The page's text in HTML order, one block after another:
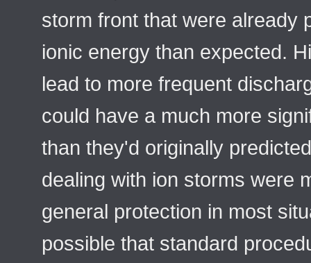
storm front that were already
ionic energy than expected.
lead to more frequent
could have a much more
than they'd originally
dealing with ion storms were
general protection in most
possible that standard